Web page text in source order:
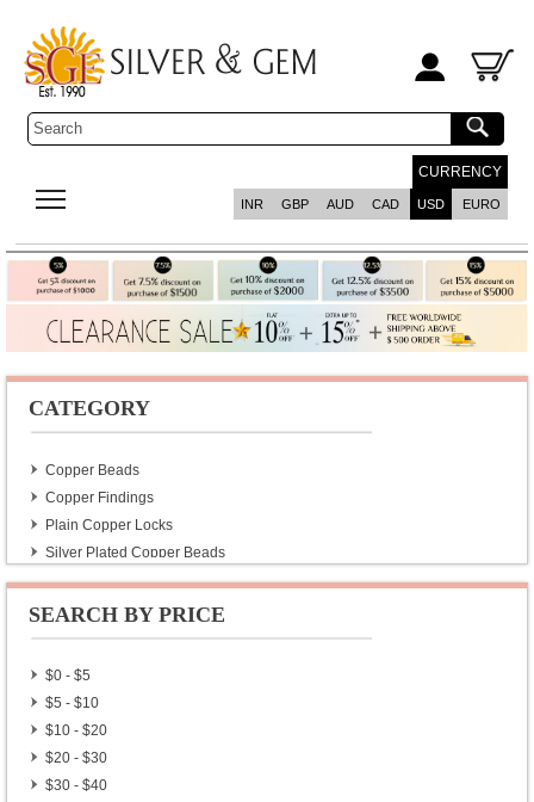
CURRENCY
INR GBP AUD CAD USD EURO
CATEGORY
Copper Beads
Copper Findings
Plain Copper Locks
Silver Plated Copper Beads
Silver Plated Copper Findings
Silver Plated Copper Locks
Gold Plated Copper Beads
SEARCH BY PRICE
$0 - $5
$5 - $10
$10 - $20
$20 - $30
$30 - $40